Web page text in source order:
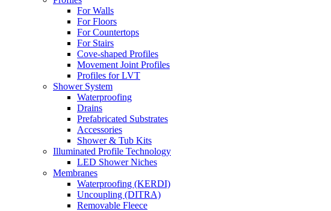
For Walls
For Floors
For Countertops
For Stairs
Cove-shaped Profiles
Movement Joint Profiles
Profiles for LVT
Shower System
Waterproofing
Drains
Prefabricated Substrates
Accessories
Shower & Tub Kits
Illuminated Profile Technology
LED Shower Niches
Membranes
Waterproofing (KERDI)
Uncoupling (DITRA)
Removable Fleece